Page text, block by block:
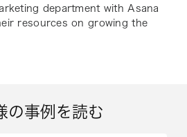
department with Asana
resources on growing the
の事例を読む